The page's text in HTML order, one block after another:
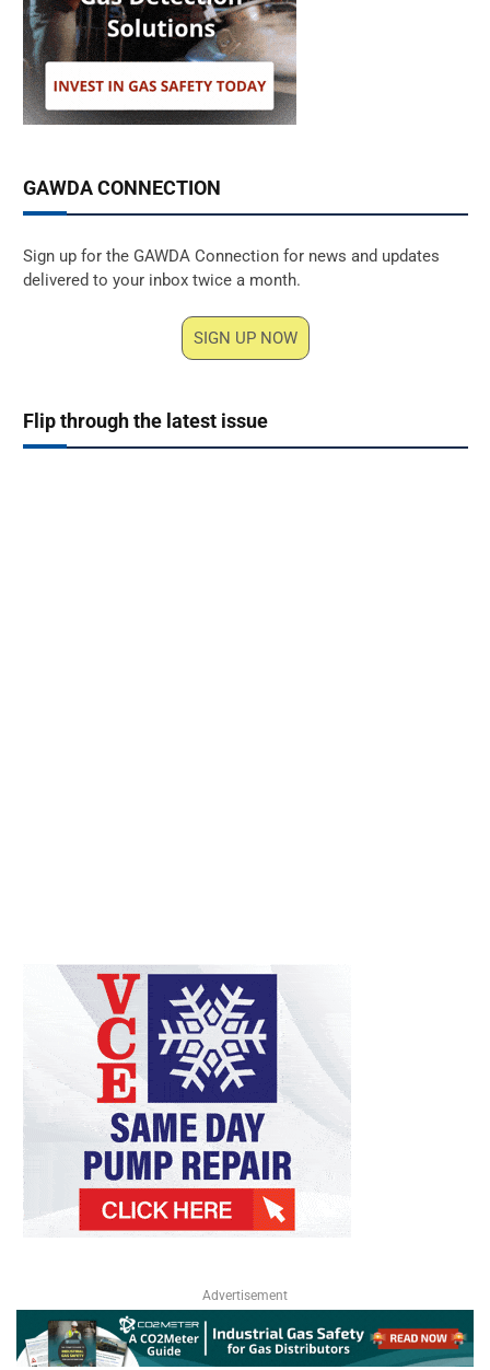
GAWDA CONNECTION
Sign up for the GAWDA Connection for news and updates
delivered to your inbox twice a month.
SIGN UP NOW
Flip through the latest issue
Advertisement